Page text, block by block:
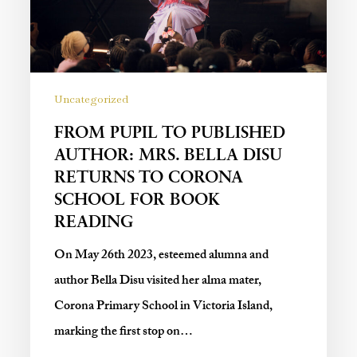
Uncategorized
FROM PUPIL TO PUBLISHED
AUTHOR: MRS. BELLA DISU
RETURNS TO CORONA
SCHOOL FOR BOOK
READING
On May 26th 2023, esteemed alumna and
author Bella Disu visited her alma mater,
Corona Primary School in Victoria Island,
marking the first stop on…